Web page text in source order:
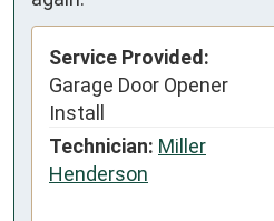
Service Provided:
Garage Door Opener
Install
Technician: Miller
Henderson